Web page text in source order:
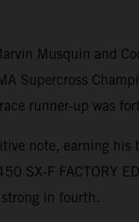
Musquin and
Supercross
runner-up was
note, earning
SX-F FACTORY
in fourth.